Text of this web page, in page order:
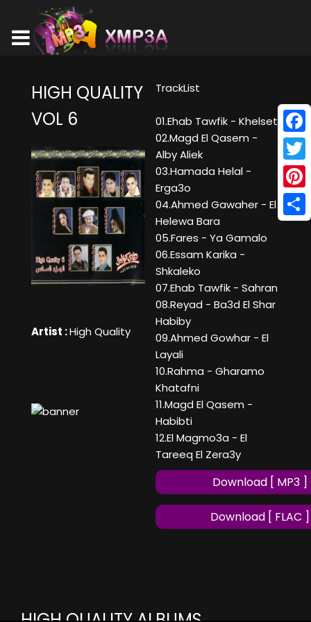
HIGH QUALITY
VOL 6
Artist :High Quality
TrackList
01.Ehab Tawfik - Khelset
02.Magd El Qasem -
Alby Aliek
03.Hamada Helal -
Erga3o
04.Ahmed Gawaher - El
Helewa Bara
05.Fares - Ya Gamalo
06.Essam Karika -
Shkaleko
07.Ehab Tawfik - Sahran
08.Reyad - Ba3d El Shar
Habiby
09.Ahmed Gowhar - El
Layali
10.Rahma - Gharamo
Khatafni
11.Magd El Qasem -
Habibti
12.El Magmo3a - El
Tareeq El Zera3y
Download [ MP3 ]
Download [ FLAC ]